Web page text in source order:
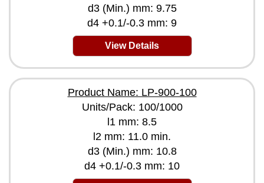
d3 (Min.) mm: 9.75
d4 +0.1/-0.3 mm: 9
View Details
Product Name: LP-900-100
Units/Pack: 100/1000
l1 mm: 8.5
l2 mm: 11.0 min.
d3 (Min.) mm: 10.8
d4 +0.1/-0.3 mm: 10